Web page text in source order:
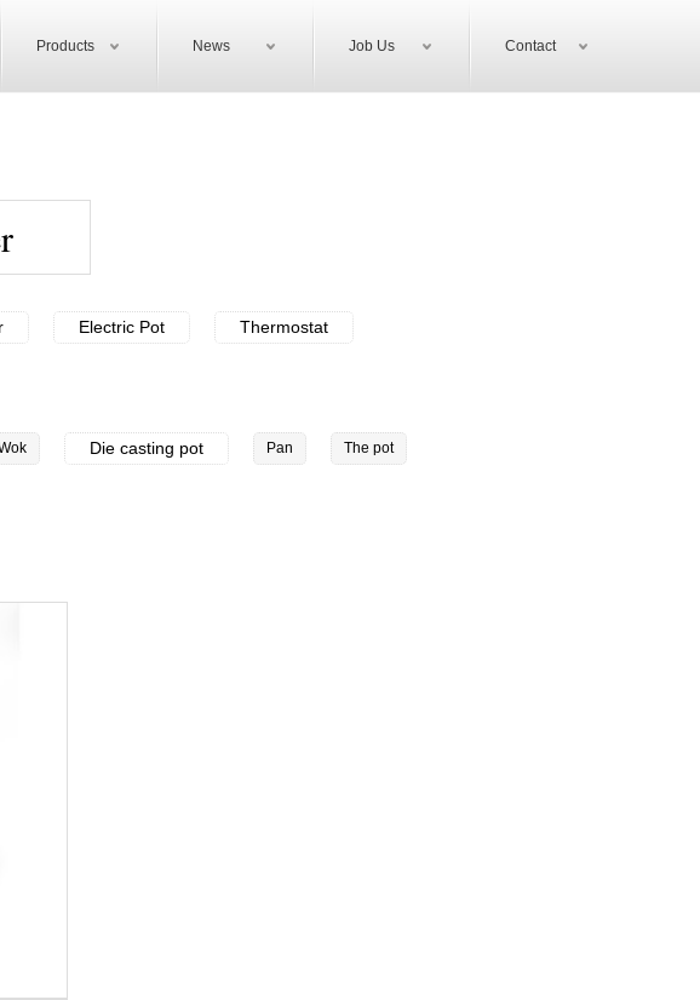
Products News Job Us Contact
Electric Pot Thermostat
Die casting pot Pan The pot